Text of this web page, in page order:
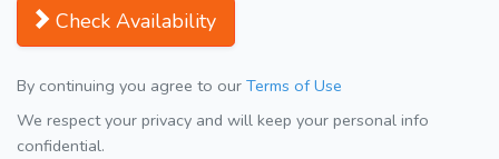
Check Availability
By continuing you agree to our Terms of Use
We respect your privacy and will keep your personal info
confidential.